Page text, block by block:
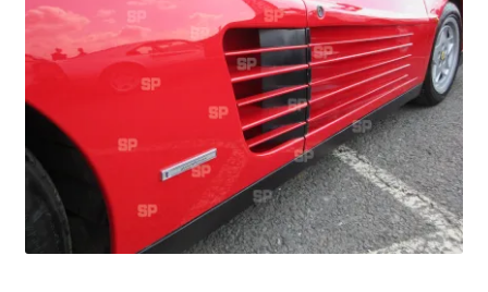
Checkout
Collections
Abstract
Bad Photos